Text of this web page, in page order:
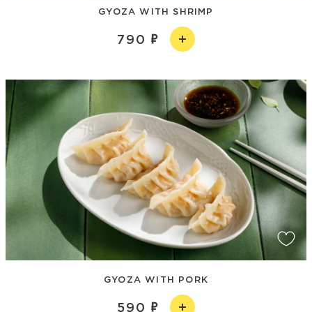
GYOZA WITH SHRIMP
790
GYOZA WITH PORK
590